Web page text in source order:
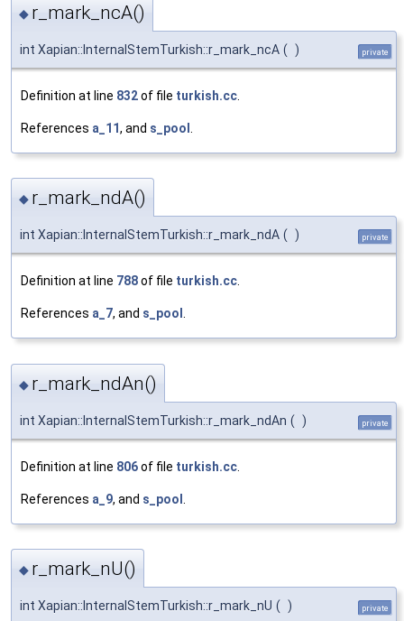
◆ r_mark_ncA()
int Xapian::InternalStemTurkish::r_mark_ncA ( ) private
Definition at line 832of file turkish.cc
References a_11, and s_pool
◆ r_mark_ndA()
int Xapian::InternalStemTurkish::r_mark_ndA ( ) private
Definition at line 788of file turkish.cc.
References a_7, and s_pool .
◆ r_mark_ndAn()
int Xapian::InternalStemTurkish::r_mark_ndAn ( ) private
Definition at line 806of file turkish.cc
References a_9, and s_pool
◆ r_mark_nU()
int Xapian::InternalStemTurkish::r_mark_nU ( ) private